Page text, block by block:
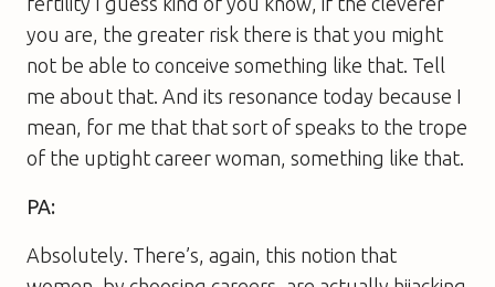
you are, the greater risk there is that you might
not be able to conceive something like that. Tell
me about that. And its resonance today because I
mean, for me that that sort of speaks to the trope
of the uptight career woman, something like that.
PA:
Absolutely. There’s, again, this notion that